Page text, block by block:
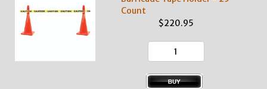
Count
$220.95